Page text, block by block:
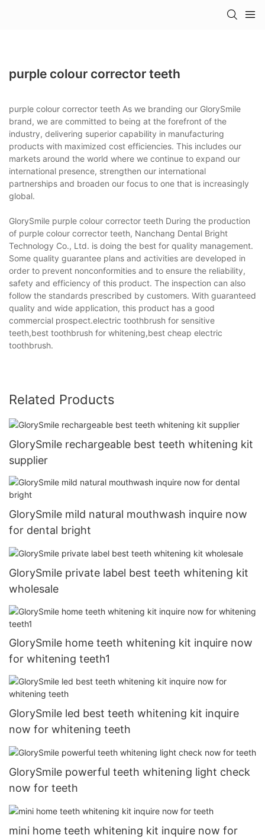
purple colour corrector teeth
purple colour corrector teeth As we branding our GlorySmile
brand, we are committed to being at the forefront of the
industry, delivering superior capability in manufacturing
products with maximized cost efficiencies. This includes our
markets around the world where we continue to expand our
international presence, strengthen our international
partnerships and broaden our focus to one that is increasingly
global.
GlorySmile purple colour corrector teeth During the production
of purple colour corrector teeth, Nanchang Dental Bright
Technology Co., Ltd. is doing the best for quality management.
Some quality guarantee plans and activities are developed in
order to prevent nonconformities and to ensure the reliability,
safety and efficiency of this product. The inspection can also
follow the standards prescribed by customers. With guaranteed
quality and wide application, this product has a good
commercial prospect.electric toothbrush for sensitive
teeth,best toothbrush for whitening,best cheap electric
toothbrush.
Related Products
GlorySmile rechargeable best teeth whitening kit
supplier
GlorySmile mild natural mouthwash inquire now
for dental bright
GlorySmile private label best teeth whitening kit
wholesale
GlorySmile home teeth whitening kit inquire now
for whitening teeth1
GlorySmile led best teeth whitening kit inquire
now for whitening teeth
GlorySmile powerful teeth whitening light check
now for teeth
mini home teeth whitening kit inquire now for